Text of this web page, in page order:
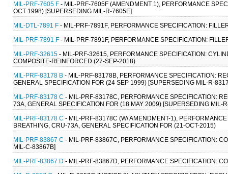
MIL-PRF-7605 F - MIL-PRF-7605F (AMENDMENT 1), PERFORMANCE
OCT 1998) [SUPERSEDING MIL-R-7605E]
MIL-DTL-7891 F - MIL-PRF-7891F, PERFORMANCE SPECIFICATION:
MIL-PRF-7891 F - MIL-PRF-7891F, PERFORMANCE SPECIFICATION:
MIL-PRF-32615 - MIL-PRF-32615, PERFORMANCE SPECIFICATION:
COMPOSITE-REINFORCED (27-SEP-2018)
MIL-PRF-83178 B - MIL-PRF-83178B, PERFORMANCE SPECIFICATION:
GENERAL SPECIFICATION FOR (24 SEP 1999) [SUPERSEDING MIL-R-
MIL-PRF-83178 C - MIL-PRF-83178C, PERFORMANCE SPECIFICATION:
73A, GENERAL SPECIFICATION FOR (18 MAY 2009) [SUPERSEDING MIL-
MIL-PRF-83178 C - MIL-PRF-83178C (W/ AMENDMENT-1),
BREATHING, CRU-73A, GENERAL SPECIFICATION FOR (21-OCT-2015)
MIL-PRF-83867 C - MIL-PRF-83867C, PERFORMANCE SPECIFICATION:
MIL-C-83867B]
MIL-PRF-83867 D - MIL-PRF-83867D, PERFORMANCE SPECIFICATION: